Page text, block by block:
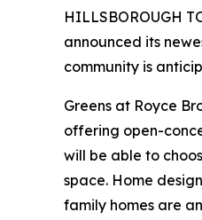
HILLSBOROUGH
announced its
community is
Greens at Royce
offering open-
will be able to
space. Home
family homes are